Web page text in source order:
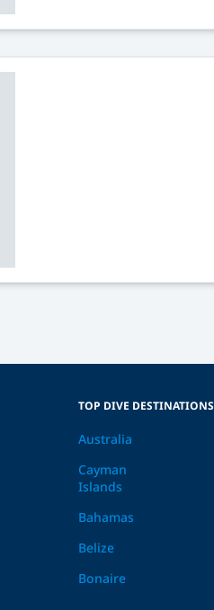
TOP DIVE DESTINATIONS
Australia
Cayman
Islands
Bahamas
Belize
Bonaire